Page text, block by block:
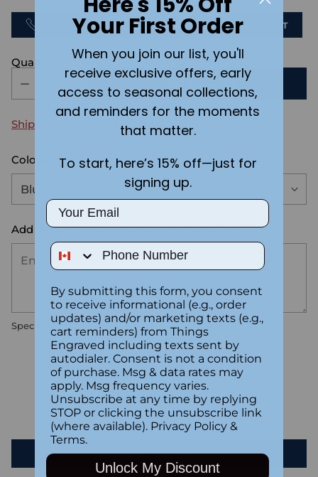
CALL US SEND US AN EMAIL CHAT
Quantity
ADD TO CART
Shipping calculated at checkout.
Colour: Blue
Add the text you want on your design here.:
Special instructions
Customer Reviews
Be the first to write a review
Write a review
Your First Order
When you join our list, you'll
receive exclusive offers, early
access to seasonal collections,
and reminders for the moments
that matter.
To start, here’s 15% off—just for
signing up.
Email
Phone Number
By submitting this form, you consent
to receive informational (e.g., order
updates) and/or marketing texts (e.g.,
cart reminders) from Things
Engraved including texts sent by
autodialer. Consent is not a condition
of purchase. Msg & data rates may
apply. Msg frequency varies.
Unsubscribe at any time by replying
STOP or clicking the unsubscribe link
(where available). Privacy Policy &
Terms.
Unlock My Discount